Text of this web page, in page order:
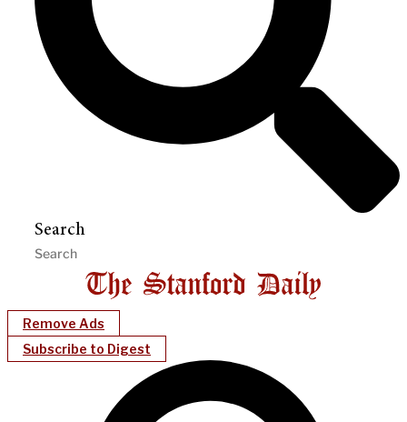
Search
Remove Ads
Subscribe to Digest